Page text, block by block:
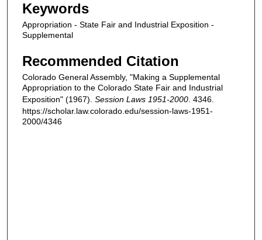
Keywords
Appropriation - State Fair and Industrial Exposition -
Supplemental
Recommended Citation
Colorado General Assembly, "Making a Supplemental
Appropriation to the Colorado State Fair and Industrial
Exposition" (1967). Session Laws 1951-2000 . 4346.
https://scholar.law.colorado.edu/session-laws-1951-
2000/4346